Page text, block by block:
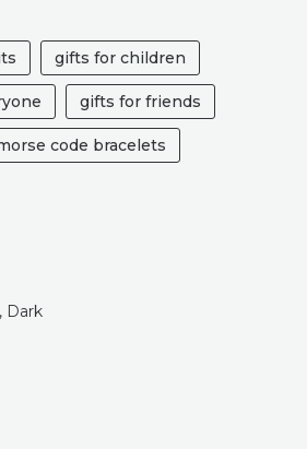
gifts for children
gifts for friends
code bracelets
Dark